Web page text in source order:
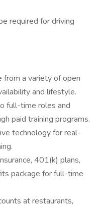
required for driving
from a variety of open
and lifestyle.
full-time roles and
paid training programs.
technology for real-
401(k) plans,
package for full-time
at restaurants,